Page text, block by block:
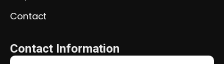
Contact
Contact Information